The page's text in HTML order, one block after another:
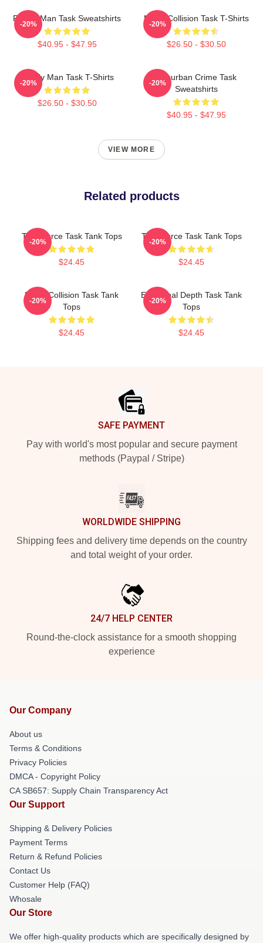
Family Man Task Sweatshirts
$40.95 - $47.95
-20%
Moral Collision Task T-Shirts
$26.50 - $30.50
-20%
Family Man Task T-Shirts
$26.50 - $30.50
-20%
Suburban Crime Task
Sweatshirts
$40.95 - $47.95
-20%
VIEW MORE
Related products
Task Force Task Tank Tops
$24.45
-20%
Task Force Task Tank Tops
$24.45
-20%
Moral Collision Task Tank
Tops
$24.45
-20%
Emotional Depth Task Tank
Tops
$24.45
-20%
SAFE PAYMENT
Pay with world's most popular and secure payment
methods (Paypal / Stripe)
WORLDWIDE SHIPPING
Shipping fees and delivery time depends on the country
and total weight of your order.
24/7 HELP CENTER
Round-the-clock assistance for a smooth shopping
experience
Our Company
About us
Terms & Conditions
Privacy Policies
DMCA - Copyright Policy
CA SB657: Supply Chain Transparency Act
Our Support
Shipping & Delivery Policies
Payment Terms
Return & Refund Policies
Contact Us
Customer Help (FAQ)
Whosale
Our Store
We offer high-quality products which are specifically designed by